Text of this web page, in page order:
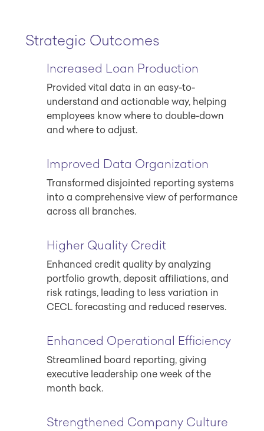
Strategic Outcomes
Increased Loan Production
Provided vital data in an easy-to-
understand and actionable way, helping
employees know where to double-down
and where to adjust.
Improved Data Organization
Transformed disjointed reporting systems
into a comprehensive view of performance
across all branches.
Higher Quality Credit
Enhanced credit quality by analyzing
portfolio growth, deposit affiliations, and
risk ratings, leading to less variation in
CECL forecasting and reduced reserves.
Enhanced Operational Efficiency
Streamlined board reporting, giving
executive leadership one week of the
month back.
Strengthened Company Culture